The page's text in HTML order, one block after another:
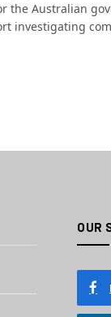
the Australian
investigating
OUR